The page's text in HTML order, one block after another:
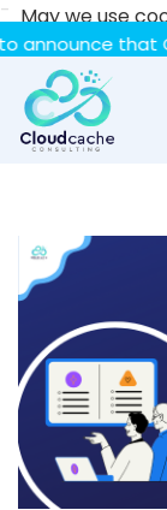
-
that
May we use
your privacy
for